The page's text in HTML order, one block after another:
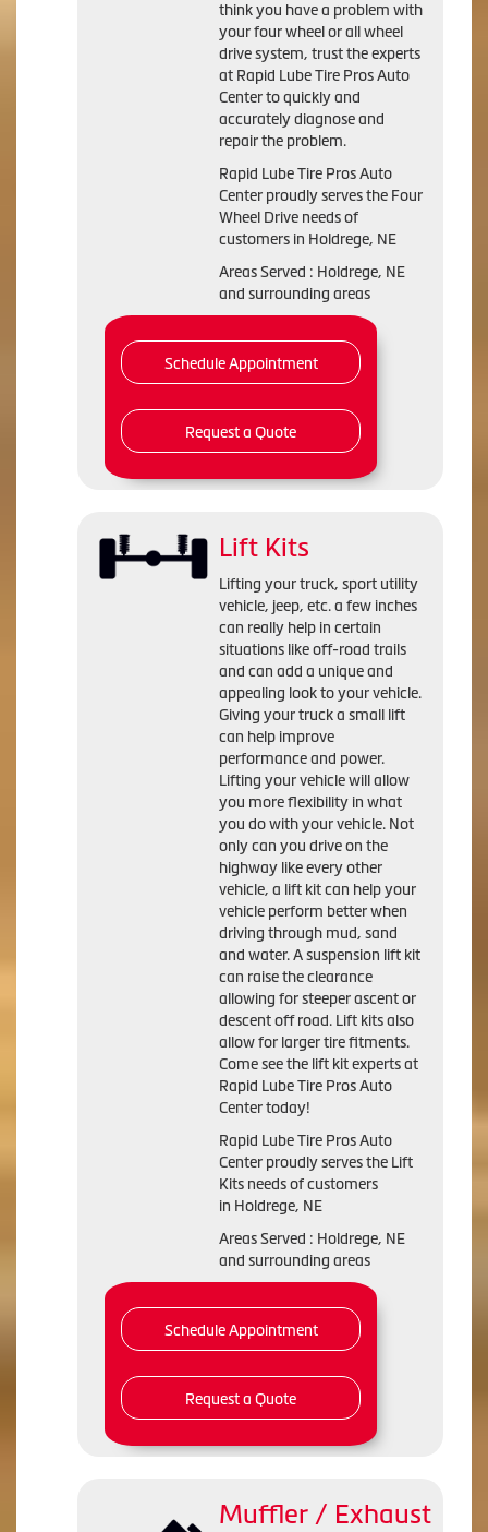
think you have a problem with
your four wheel or all wheel
drive system, trust the experts
at Rapid Lube Tire Pros Auto
Center to quickly and
accurately diagnose and
repair the problem.
Rapid Lube Tire Pros Auto
Center proudly serves the Four
Wheel Drive needs of
customers in Holdrege, NE
Areas Served : Holdrege, NE
and surrounding areas
Schedule Appointment
Request a Quote
Lift Kits
Lifting your truck, sport utility
vehicle, jeep, etc. a few inches
can really help in certain
situations like off-road trails
and can add a unique and
appealing look to your vehicle.
Giving your truck a small lift
can help improve
performance and power.
Lifting your vehicle will allow
you more flexibility in what
you do with your vehicle. Not
only can you drive on the
highway like every other
vehicle, a lift kit can help your
vehicle perform better when
driving through mud, sand
and water. A suspension lift kit
can raise the clearance
allowing for steeper ascent or
descent off road. Lift kits also
allow for larger tire fitments.
Come see the lift kit experts at
Rapid Lube Tire Pros Auto
Center today!
Rapid Lube Tire Pros Auto
Center proudly serves the Lift
Kits needs of customers
in Holdrege, NE
Areas Served : Holdrege, NE
and surrounding areas
Schedule Appointment
Request a Quote
Muffler / Exhaust